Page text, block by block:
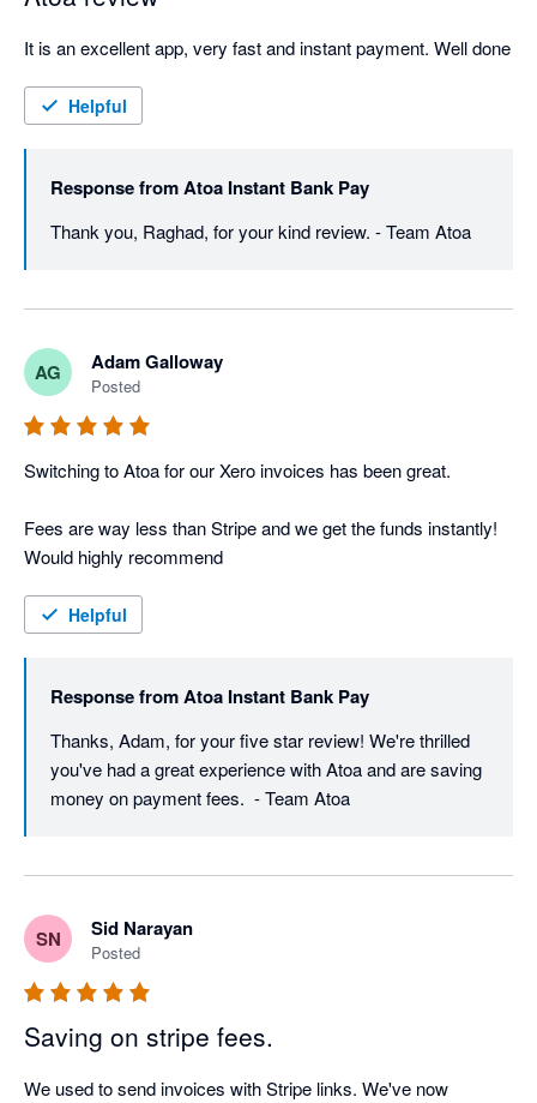
It is an excellent app, very fast and instant payment. Well done
Helpful
Response fromAtoa Instant Bank Pay
Thank you, Raghad, for your kind review. - Team Atoa
AG Adam Galloway
Posted
Switching to Atoa for our Xero invoices has been great.
Fees are way less than Stripe and we get the funds instantly!
Would highly recommend
Helpful
Response fromAtoa Instant Bank Pay
Thanks, Adam, for your five star review! We're thrilled
you've had a great experience with Atoa and are saving
money on payment fees.  - Team Atoa
SN Sid Narayan
Posted
Saving on stripe fees.
We used to send invoices with Stripe links. We've now